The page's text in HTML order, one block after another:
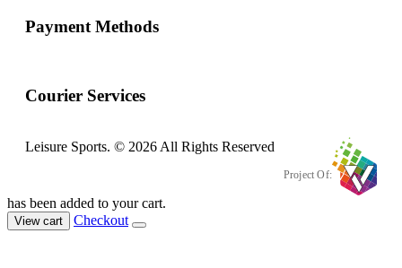
Payment Methods
Courier Services
Leisure Sports. © 2026 All Rights Reserved
Project Of:
has been added to your cart.
View cart Checkout